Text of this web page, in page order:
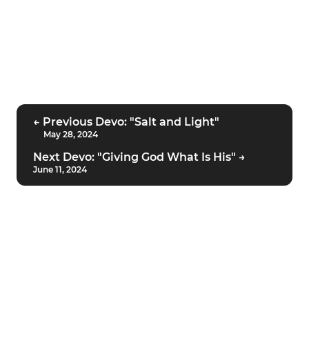
← Previous Devo: "Salt and Light"
May 28, 2024
Next Devo: "Giving God What Is His" →
June 11, 2024